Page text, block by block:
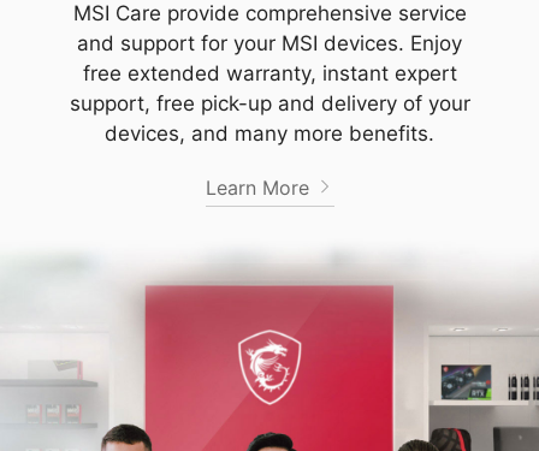
MSI Care provide comprehensive service
and support for your MSI devices. Enjoy
free extended warranty, instant expert
support, free pick-up and delivery of your
devices, and many more benefits.
Learn More